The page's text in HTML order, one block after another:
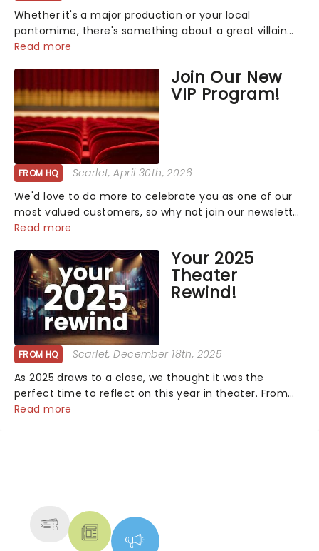
Whether it's a major production or your local
pantomime, there's something about a great villain
that has us waiting in anticipation for their grand
you know you're in for a show....
Read more
Join Our New
VIP Program!
FROM HQ Scarlet, April 30th, 2026
We'd love to do more to celebrate you as one of our
most valued customers, so why not join our newsletter
and enjoy the benefits of our new VIP program! Learn
you can start earning rewards....
Read more
Your 2025
Theater
Rewind!
FROM HQ Scarlet, December 18th, 2025
As 2025 draws to a close, we thought it was the
perfect time to reflect on this year in theater. From
bold revivals to box-office breaking debuts, along with
Read more